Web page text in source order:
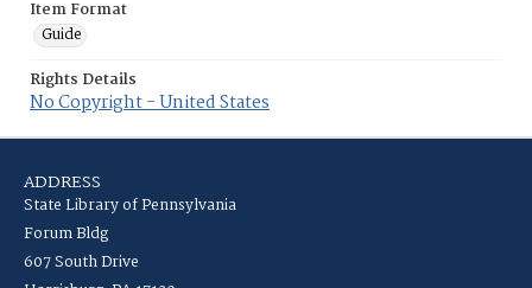
Item Format
Guide
Rights Details
No Copyright - United States
ADDRESS
State Library of Pennsylvania
Forum Bldg
607 South Drive